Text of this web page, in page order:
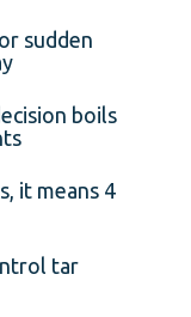
sudden
boils
it means 4
tar